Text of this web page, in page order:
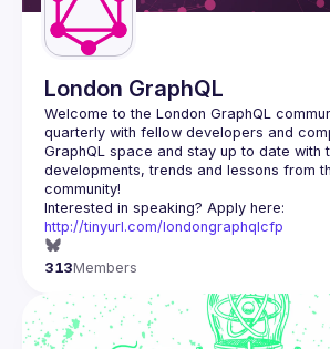
London GraphQL
Welcome to the London GraphQL
quarterly with fellow developers and
GraphQL space and stay up to date with
developments, trends and lessons from
http://tinyurl.com/londongraphqlcfp
313Members